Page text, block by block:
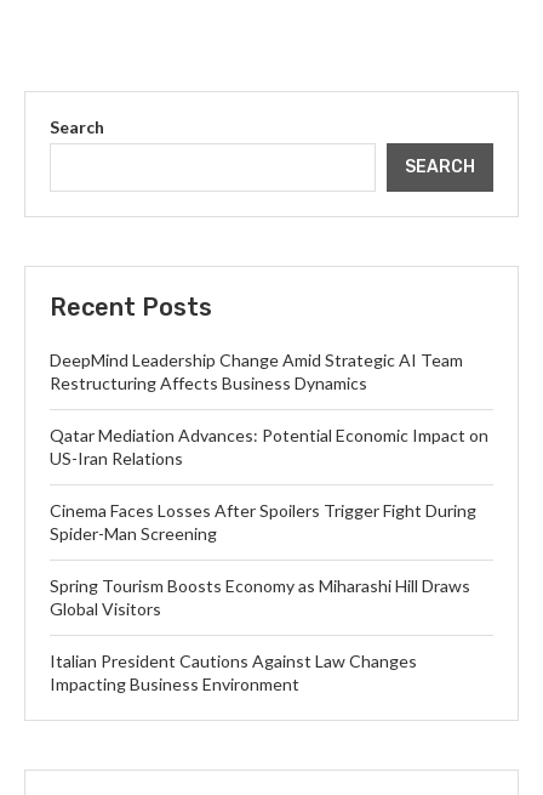
Search
SEARCH
Recent Posts
DeepMind Leadership Change Amid Strategic AI Team
Restructuring Affects Business Dynamics
Qatar Mediation Advances: Potential Economic Impact on
US-Iran Relations
Cinema Faces Losses After Spoilers Trigger Fight During
Spider-Man Screening
Spring Tourism Boosts Economy as Miharashi Hill Draws
Global Visitors
Italian President Cautions Against Law Changes
Impacting Business Environment